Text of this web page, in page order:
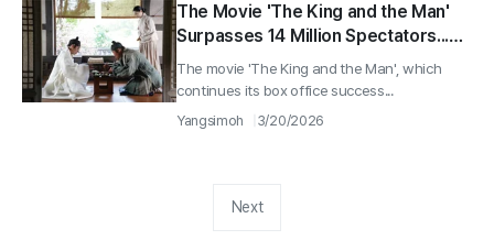
The Movie 'The King and the Man'
Surpasses 14 Million Spectators...
Enters Top 5 in All-Time Box Office
Rankings
The movie 'The King and the Man', which
continues its box office success...
Yangsimoh 3/20/2026
Next